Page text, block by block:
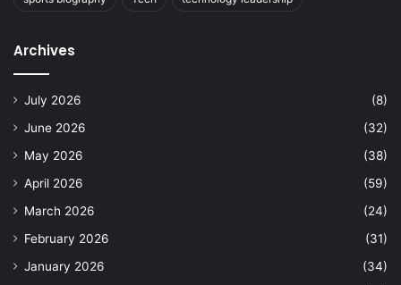
Archives
July 2026
(8)
June 2026
(32)
May 2026
(38)
April 2026
(59)
March 2026
(24)
February 2026
(31)
January 2026
(34)